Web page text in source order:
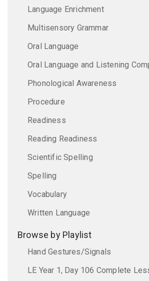
Language Enrichment
Multisensory Grammar
Oral Language
Oral Language and Listening
Phonological Awareness
Procedure
Readiness
Reading Readiness
Scientific Spelling
Spelling
Vocabulary
Written Language
Browse by Playlist
Hand Gestures/Signals
LE Year 1, Day 106 Complete